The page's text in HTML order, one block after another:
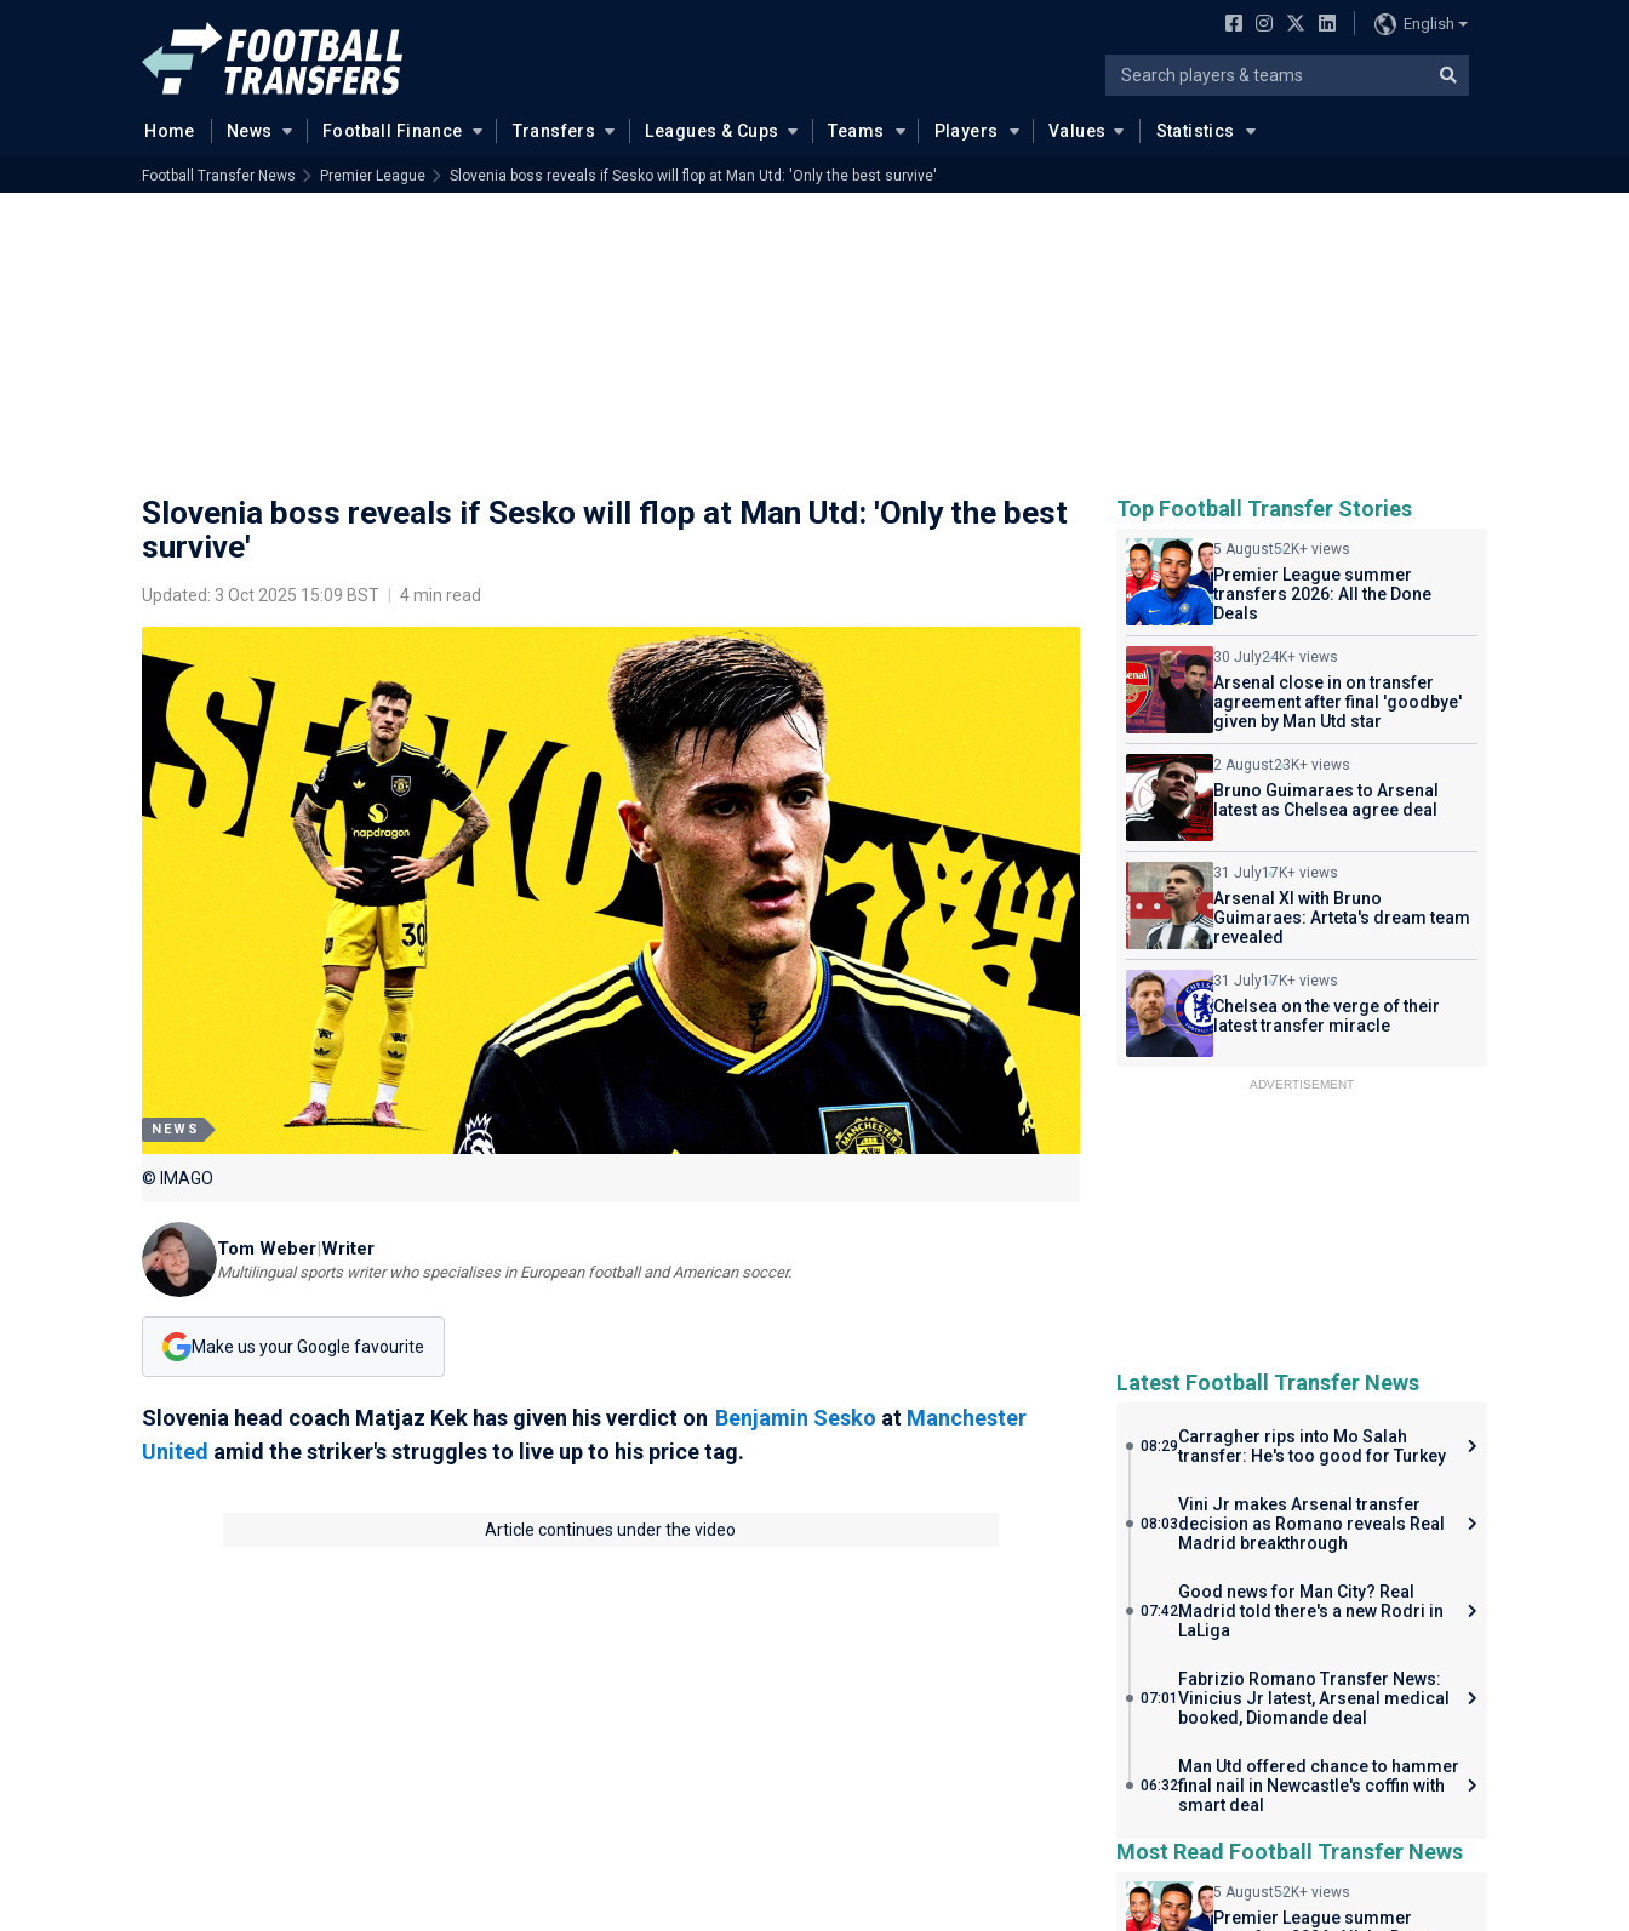
English
Home News Football Finance Transfers Leagues & Cups Teams Players Values Statistics
Football Transfer News Premier League Slovenia boss reveals if Sesko will flop at Man Utd: 'Only the best survive'
Slovenia boss reveals if Sesko will flop at Man Utd: 'Only the best
survive'
Updated: 3 Oct 2025 15:09 BST 4 min read
NEWS
© IMAGO
Tom Weber|Writer
Multilingual sports writer who specialises in European football and American soccer.
Make us your Google favourite
Slovenia head coach Matjaz Kek has given his verdict on Benjamin Sesko at Manchester
United amid the striker's struggles to live up to his price tag.
Article continues under the video
Top Football Transfer Stories
5 August52K+ views
Premier League summer
transfers 2026: All the Done
Deals
30 July24K+ views
Arsenal close in on transfer
agreement after final 'goodbye'
given by Man Utd star
2 August23K+ views
Bruno Guimaraes to Arsenal
latest as Chelsea agree deal
31 July17K+ views
Arsenal XI with Bruno
Guimaraes: Arteta's dream team
revealed
31 July17K+ views
Chelsea on the verge of their
latest transfer miracle
ADVERTISEMENT
Latest Football Transfer News
08:29Carragher rips into Mo Salah
transfer: He's too good for Turkey
08:03
Vini Jr makes Arsenal transfer
decision as Romano reveals Real
Madrid breakthrough
07:42
Good news for Man City? Real
Madrid told there's a new Rodri in
LaLiga
07:01
Fabrizio Romano Transfer News:
Vinicius Jr latest, Arsenal medical
booked, Diomande deal
06:32
Man Utd offered chance to hammer
final nail in Newcastle's coffin with
smart deal
Most Read Football Transfer News
5 August52K+ views
Premier League summer